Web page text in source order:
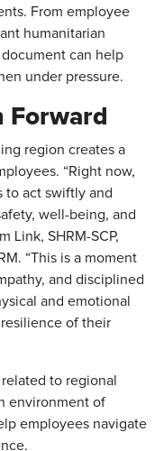
From employee
humanitarian
can help
under pressure.
Forward
region creates a
“Right now,
to act swiftly and
well-being, and
Link, SHRM-SCP,
“This is a moment
and disciplined
and emotional
of their
to regional
environment of
employees navigate